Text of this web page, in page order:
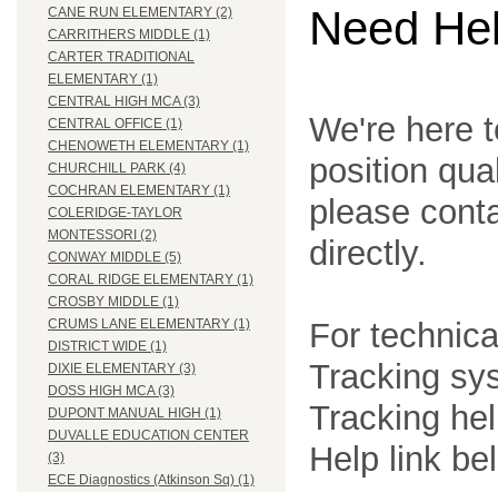
CANE RUN ELEMENTARY (2)
CARRITHERS MIDDLE (1)
CARTER TRADITIONAL
ELEMENTARY (1)
CENTRAL HIGH MCA (3)
CENTRAL OFFICE (1)
CHENOWETH ELEMENTARY (1)
CHURCHILL PARK (4)
COCHRAN ELEMENTARY (1)
COLERIDGE-TAYLOR
MONTESSORI (2)
CONWAY MIDDLE (5)
CORAL RIDGE ELEMENTARY (1)
CROSBY MIDDLE (1)
CRUMS LANE ELEMENTARY (1)
DISTRICT WIDE (1)
DIXIE ELEMENTARY (3)
DOSS HIGH MCA (3)
DUPONT MANUAL HIGH (1)
DUVALLE EDUCATION CENTER
(3)
ECE Diagnostics (Atkinson Sq) (1)
Need
We're here
position
please
directly.
For
Tracking
Tracking
Help link